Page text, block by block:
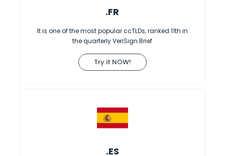
.FR
It is one of the most popular ccTLDs, ranked 11th in
the quarterly VeriSign Brief
Try it NOW!
.ES